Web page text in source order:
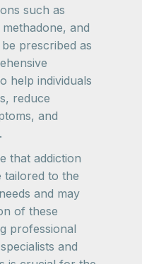
such as
and
prescribed as
help individuals
reduce
and
that addiction
tailored to the
and may
of these
professional
and